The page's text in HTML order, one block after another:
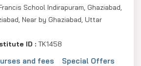
School Indirapuram, Ghaziabad,
Near by Ghaziabad, Uttar
ID : TK1458
and fees
Special Offers